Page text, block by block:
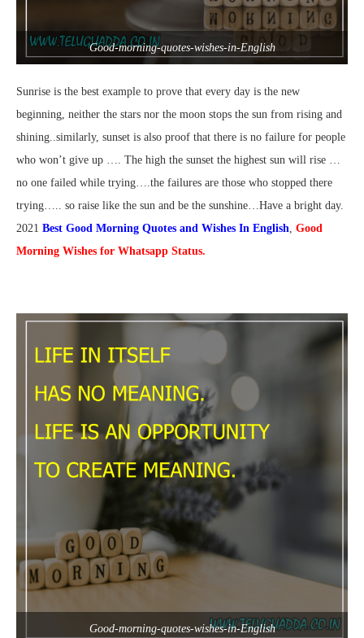
Good-morning-quotes-wishes-in-English
Sunrise is the best example to prove that every day is the new
beginning, neither the stars nor the moon stops the sun from rising and
shining..similarly, sunset is also proof that there is no failure for people
who won’t give up …. The high the sunset the highest sun will rise …
no one failed while trying….the failures are those who stopped there
trying….. so raise like the sun and be the sunshine…Have a bright day.
2021 Best Good Morning Quotes and Wishes In English, Good
Morning Wishes for Whatsapp Status.
Good-morning-quotes-wishes-in-English